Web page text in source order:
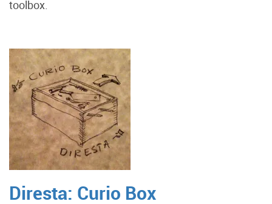
toolbox.
Diresta: Curio Box